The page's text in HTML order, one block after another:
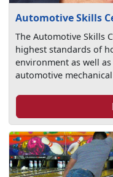
Automotive Skills
The Automotive Skills
highest standards of
environment as well
automotive